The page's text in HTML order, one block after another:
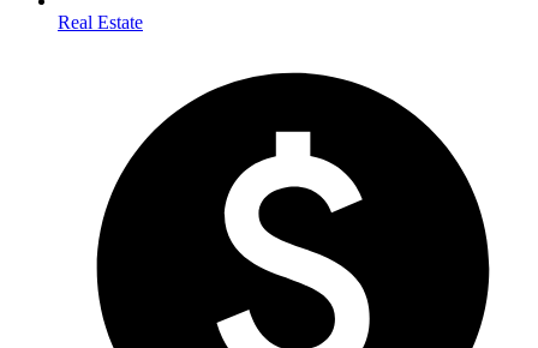
Real Estate